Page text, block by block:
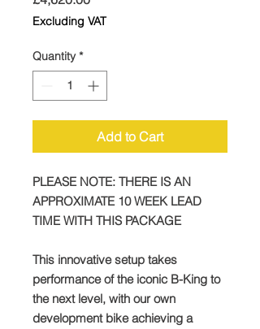
Excluding VAT
Quantity *
Add to Cart
PLEASE NOTE: THERE IS AN
APPROXIMATE 10 WEEK LEAD
TIME WITH THIS PACKAGE
This innovative setup takes
performance of the iconic B-King to
the next level, with our own
development bike achieving a